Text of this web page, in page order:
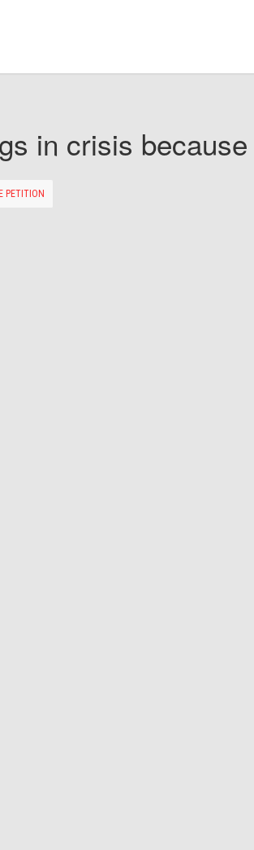
in crisis
PETITION